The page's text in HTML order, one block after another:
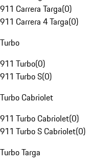
911 Carrera Targa(0)
911 Carrera 4 Targa(0)
Turbo
911 Turbo(0)
911 Turbo S(0)
Turbo Cabriolet
911 Turbo Cabriolet(0)
911 Turbo S Cabriolet(0)
Turbo Targa